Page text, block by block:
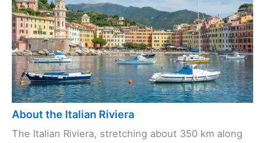
About the Italian Riviera
The Italian Riviera, stretching about 350 km along